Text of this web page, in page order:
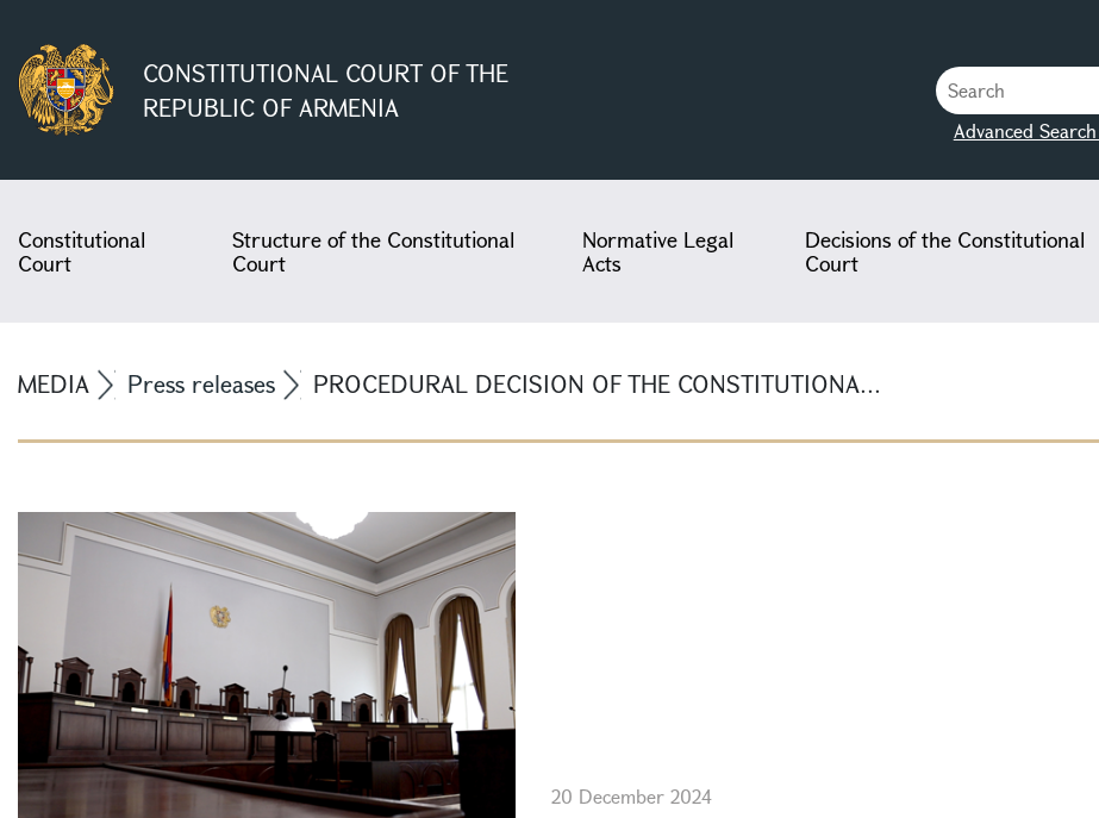
CONSTITUTIONAL COURT OF THE
REPUBLIC OF ARMENIA
Advanced
Constitutional
Court
Structure of the Constitutional
Court
Normative Legal
Acts
Decisions of the Constitutional
Court
MEDIA Press releases PROCEDURAL DECISION OF THE CONSTITUTIONA...
20 December 2024